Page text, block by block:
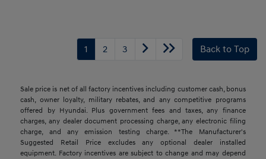
1 2 3 Back to Top
Sale price is net of all factory incentives including customer cash, bonus
cash, owner loyalty, military rebates, and any competitive programs
offered by Hyundai. Plus government fees and taxes, any finance
charges, any dealer document processing charge, any electronic filing
charge, and any emission testing charge. **The Manufacturer's
Suggested Retail Price excludes any optional dealer installed
equipment. Factory incentives are subject to change and may depend